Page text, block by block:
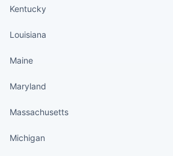
Kentucky
Louisiana
Maine
Maryland
Massachusetts
Michigan